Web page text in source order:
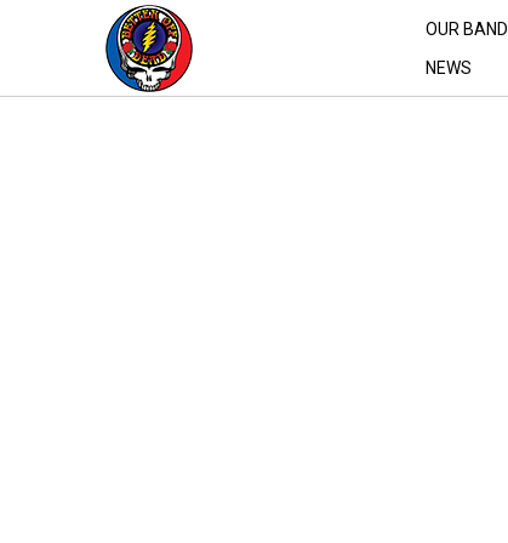
OUR BAND
NEWS